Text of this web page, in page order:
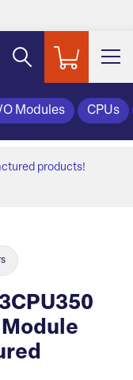
O Modules CPUs
products!